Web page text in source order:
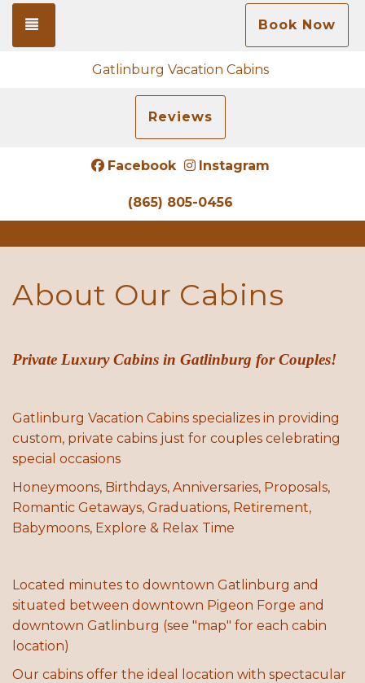
Book Now
Gatlinburg Vacation Cabins
Reviews
Facebook Instagram
(865) 805-0456
About Our Cabins
Private Luxury Cabins in Gatlinburg for Couples!
Gatlinburg Vacation Cabins specializes in providing
custom, private cabins just for couples celebrating
special occasions
Honeymoons, Birthdays, Anniversaries, Proposals,
Romantic Getaways, Graduations, Retirement,
Babymoons, Explore & Relax Time
Located minutes to downtown Gatlinburg and
situated between downtown Pigeon Forge and
downtown Gatlinburg (see "map" for each cabin
location)
Our cabins offer the ideal location with spectacular